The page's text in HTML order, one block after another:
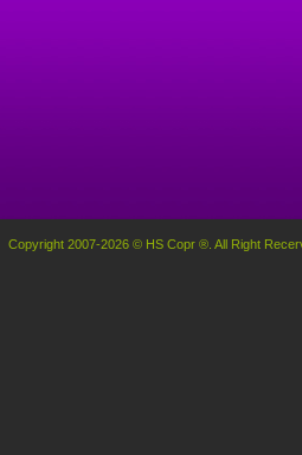
Copyright 2007-2026 © HS Copr ®. All Right